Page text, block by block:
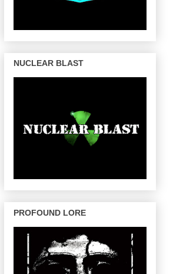
NUCLEAR BLAST
PROFOUND LORE